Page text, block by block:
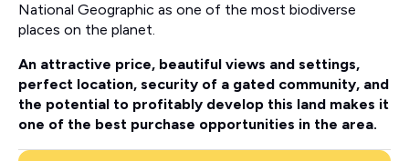
National Geographic as one of the most biodiverse
places on the planet.
An attractive price, beautiful views and settings,
perfect location, security of a gated community, and
the potential to profitably develop this land makes it
one of the best purchase opportunities in the area.